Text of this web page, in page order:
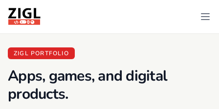
ZIGL
ZIGL PORTFOLIO
Apps, games, and digital
products.